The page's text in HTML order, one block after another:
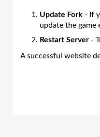
Update Fork - If
update the game
Restart Server-
A successful website